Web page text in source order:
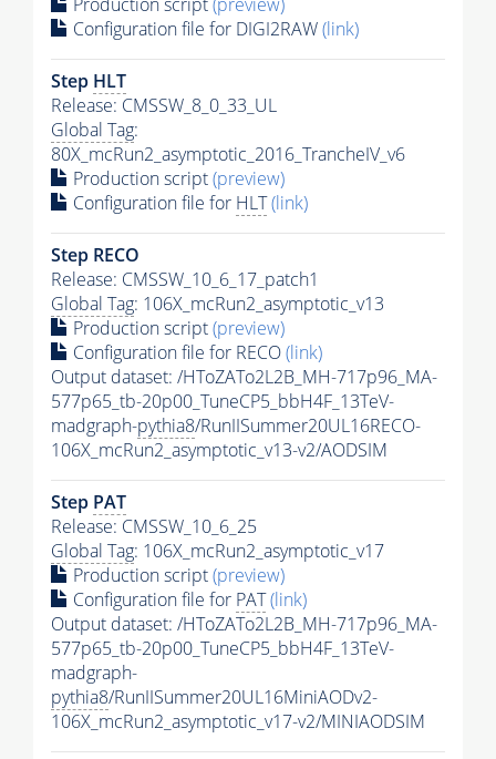
Configuration file for DIGI2RAW(link)
Step HLT
Release: CMSSW_8_0_33_UL
Global Tag:
80X_mcRun2_asymptotic_2016_TrancheIV_v6
Production script(preview)
Configuration file for HLT(link)
Step RECO
Release: CMSSW_10_6_17_patch1
Global Tag: 106X_mcRun2_asymptotic_v13
Production script(preview)
Configuration file for RECO(link)
Output dataset: /HToZATo2L2B_MH-717p96_MA-
577p65_tb-20p00_TuneCP5_bbH4F_13TeV-
madgraph-pythia8/RunIISummer20UL16RECO-
106X_mcRun2_asymptotic_v13-v2/AODSIM
Step PAT
Release: CMSSW_10_6_25
Global Tag: 106X_mcRun2_asymptotic_v17
Production script(preview)
Configuration file for PAT(link)
Output dataset: /HToZATo2L2B_MH-717p96_MA-
577p65_tb-20p00_TuneCP5_bbH4F_13TeV-
madgraph-
pythia8/RunIISummer20UL16MiniAODv2-
106X_mcRun2_asymptotic_v17-v2/MINIAODSIM